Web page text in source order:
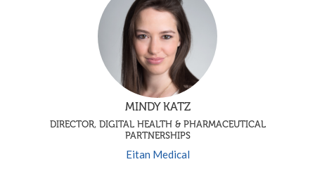
MINDY KATZ
DIRECTOR, DIGITAL HEALTH & PHARMACEUTICAL
PARTNERSHIPS
Eitan Medical